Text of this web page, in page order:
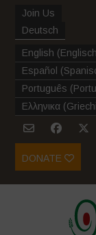
Join Us
Deutsch
English (Englisch
Español (
Português (
Ελληνικα (
DONATE